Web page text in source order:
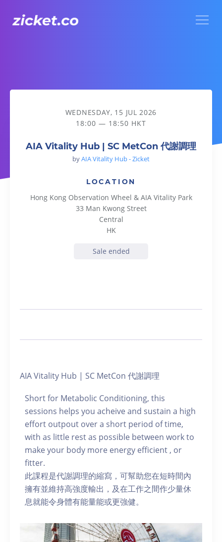
AIA Vitality Hub | SC MetCon 代謝調理
WEDNESDAY, 15 JUL 2026
18:00 — 18:50 HKT
AIA Vitality Hub | SC MetCon 代謝調理
byAIA Vitality Hub - Zicket
LOCATION
Hong Kong Observation Wheel & AIA Vitality Park
33 Man Kwong Street
Central
HK
Sale ended
AIA Vitality Hub | SC MetCon 代謝調理
Short for Metabolic Conditioning, this
sessions helps you acheive and sustain a high
effort outpout over a short period of time,
with as little rest as possible between work to
make your body more energy efficient , or
fitter.
此課程是代謝調理的縮寫，可幫助您在短時間內
擁有並維持高強度輸出，及在工作之間作少量休
息就能令身體有能量能或更強健。